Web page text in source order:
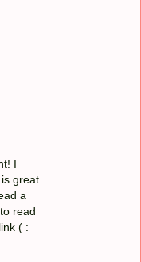
I
great
a
read
( :